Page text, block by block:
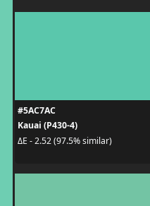
#5AC7AC
Kauai (P430-4)
ΔE - 2.52 (97.5% similar)